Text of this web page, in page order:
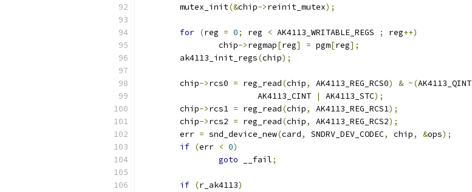
	mutex_init
(&chip->reinit_mutex);
for (reg = 0; reg < AK4113_WRITABLE_REGS ; reg++)
		chip
->regmap[reg] = pgm[reg];
	ak4113_init_regs
(chip);
	chip
->rcs0 = reg_read(chip, AK4113_REG_RCS0) & ~(AK4113_QINT
			AK4113_CINT
| AK4113_STC);
	chip
->rcs1 = reg_read(chip, AK4113_REG_RCS1);
	chip
->rcs2 = reg_read(chip, AK4113_REG_RCS2);
	err
= snd_device_new(card, SNDRV_DEV_CODEC, chip, &ops);
if (err < 0)
goto __fail;
if (r_ak4113)